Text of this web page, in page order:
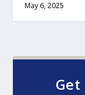
May 6, 2025